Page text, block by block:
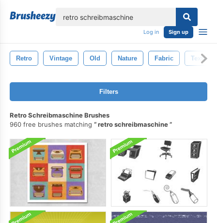
Log in Sign up
Retro Vintage Old Nature Fabric Texture
Filters
Retro Schreibmaschine Brushes
960 free brushes matching
retro schreibmaschine